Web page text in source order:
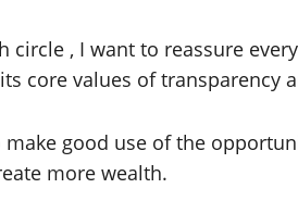
circle , I want to reassure
core values of transparency
good use of the
more wealth.